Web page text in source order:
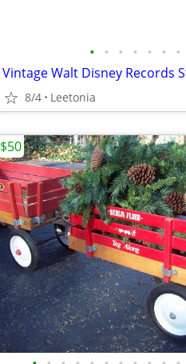
• • • • • • •
Vintage Walt Disney Records
8/4 Leetonia
$50